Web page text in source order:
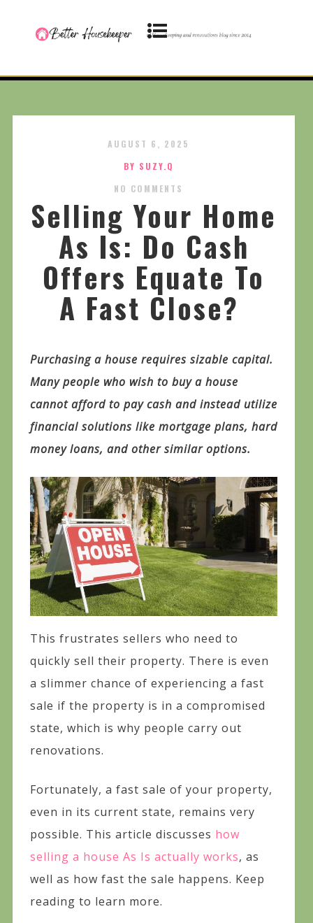
AUGUST 6, 2025
BY SUZY.Q
NO COMMENTS
Selling Your Home
As Is: Do Cash
Offers Equate To
A Fast Close?
Purchasing a house requires sizable capital.
Many people who wish to buy a house
cannot afford to pay cash and instead utilize
financial solutions like mortgage plans, hard
money loans, and other similar options.
This frustrates sellers who need to
quickly sell their property. There is even
a slimmer chance of experiencing a fast
sale if the property is in a compromised
state, which is why people carry out
renovations.
Fortunately, a fast sale of your property,
even in its current state, remains very
possible. This article discusses how
selling a house As Is actually works, as
well as how fast the sale happens. Keep
reading to learn more.